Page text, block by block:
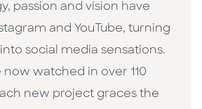
passion and vision have
and YouTube, turning
social media sensations.
now watched in over 110
new project graces the